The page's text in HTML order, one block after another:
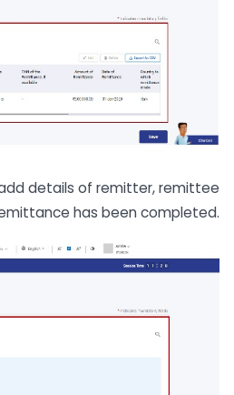
details of remitter, remittee
has been completed.